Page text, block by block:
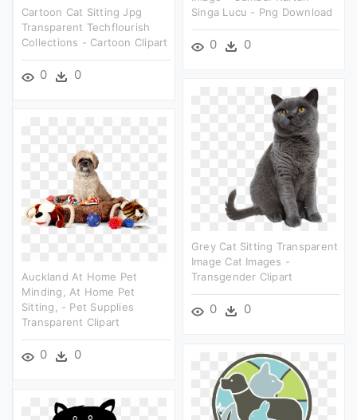
Singa Lucu - Png Download
0 0
Cartoon Cat Sitting Jpg
Transparent Techflourish
Collections - Cartoon Clipart
0 0
Grey Cat Sitting Transparent
Image Cat Images -
Transgender Clipart
0 0
Auckland At Home Pet
Minding, At Home Pet
Sitting, - Pet Supplies
Transparent Clipart
0 0